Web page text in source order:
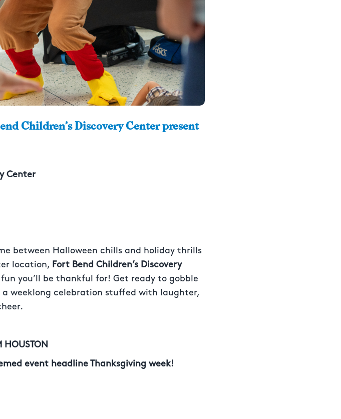
Children’s Discovery Center present
Center
between Halloween chills and holiday thrills
location, Fort Bend Children’s Discovery
you’ll be thankful for! Get ready to gobble
a weeklong celebration stuffed with laughter,
HOUSTON
event headline Thanksgiving week!